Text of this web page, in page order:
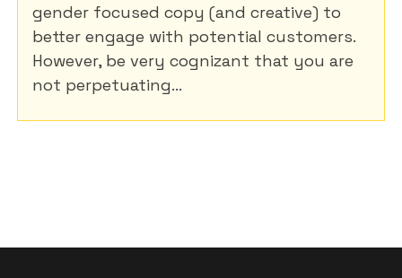
gender focused copy (and creative) to
better engage with potential customers.
However, be very cognizant that you are
not perpetuating...